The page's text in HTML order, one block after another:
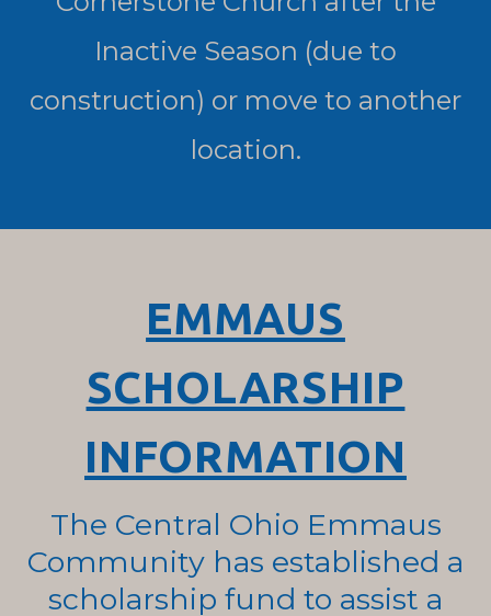
Inactive Season (due to
construction) or move to another
location.
EMMAUS
SCHOLARSHIP
INFORMATION
The Central Ohio Emmaus
Community has established a
scholarship fund to assist a